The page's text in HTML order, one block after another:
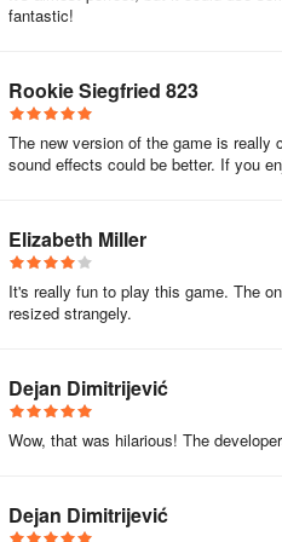
it but a seal kills you from
from behind, you finally make it, no
fantastic!
Rookie Siegfried 823
The new version of the game is
sound effects could be better. If you
Elizabeth Miller
It's really fun to play this game. The
resized strangely.
Dejan Dimitrijević
Wow, that was hilarious! The
Dejan Dimitrijević